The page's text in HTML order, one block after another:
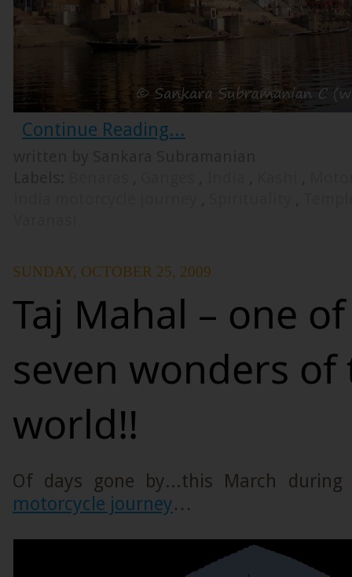
Continue Reading...
SUNDAY, OCTOBER 25, 2009
Taj Mahal – one
seven wonders of
world!!
Of days gone by...this March
motorcycle journey…